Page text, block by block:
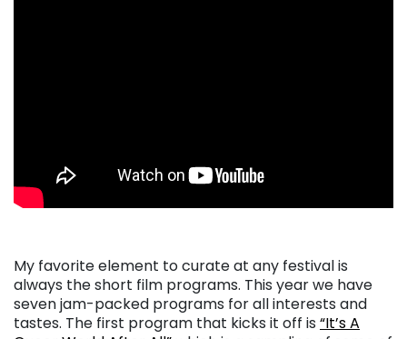
My favorite element to curate at any festival is
always the short film programs. This year we have
seven jam-packed programs for all interests and
tastes. The first program that kicks it off is “It’s A